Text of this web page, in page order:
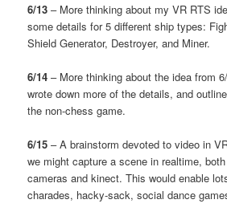
6/13 – More thinking about my VR RTS
some details for 5 different ship types:
Shield Generator, Destroyer, and Miner.
6/14 – More thinking about the idea from
wrote down more of the details, and
the non-chess game.
6/15 – A brainstorm devoted to video in
we might capture a scene in realtime,
cameras and kinect. This would enable
charades, hacky-sack, social dance